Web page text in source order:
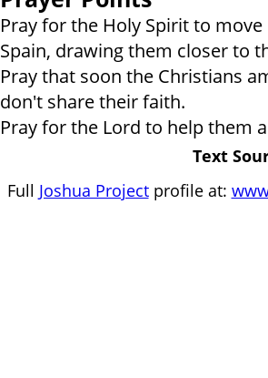
Pray for the Holy Spirit to
Spain, drawing them closer to
Pray that soon the Christians
don't share their faith.
Pray for the Lord to help them
Text
Full Joshua Projectprofile at: